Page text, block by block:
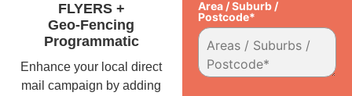
FLYERS +
Geo-Fencing
Programmatic
Enhance your local direct
mail campaign by adding
Area / Suburb /
Postcode*